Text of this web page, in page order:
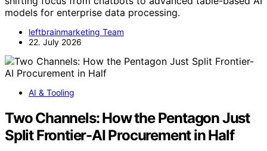
models for enterprise data processing.
leftbrainmarketing Team
22. July 2026
AI & Tooling
Two Channels: How the Pentagon Just
Split Frontier-AI Procurement in Half